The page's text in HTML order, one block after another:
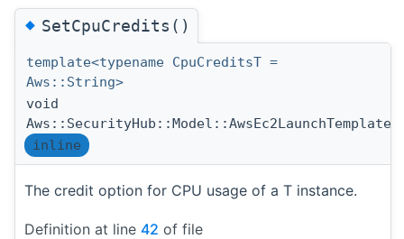
◆SetCpuCredits()
template<typename CpuCreditsT =
Aws::String>
void
inline
The credit option for CPU usage of a T instance.
Definition at line 42 of file